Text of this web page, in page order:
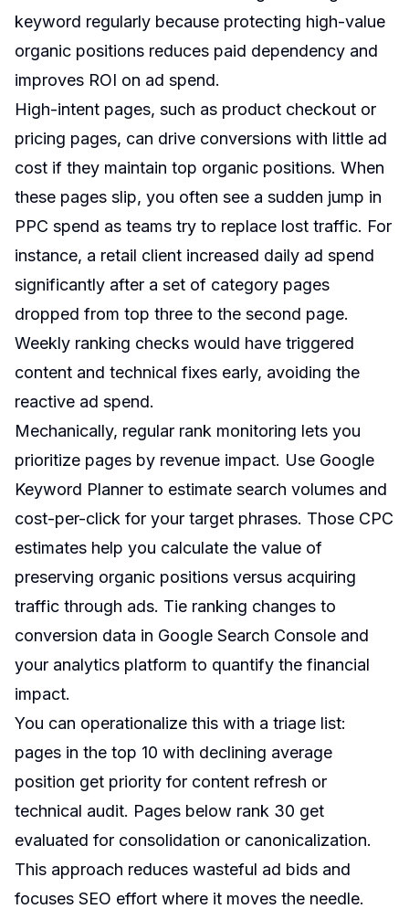
keyword regularly because protecting high-value
organic positions reduces paid dependency and
improves ROI on ad spend.
High-intent pages, such as product checkout or
pricing pages, can drive conversions with little ad
cost if they maintain top organic positions. When
these pages slip, you often see a sudden jump in
PPC spend as teams try to replace lost traffic. For
instance, a retail client increased daily ad spend
significantly after a set of category pages
dropped from top three to the second page.
Weekly ranking checks would have triggered
content and technical fixes early, avoiding the
reactive ad spend.
Mechanically, regular rank monitoring lets you
prioritize pages by revenue impact. Use Google
Keyword Planner to estimate search volumes and
cost-per-click for your target phrases. Those CPC
estimates help you calculate the value of
preserving organic positions versus acquiring
traffic through ads. Tie ranking changes to
conversion data in Google Search Console and
your analytics platform to quantify the financial
impact.
You can operationalize this with a triage list:
pages in the top 10 with declining average
position get priority for content refresh or
technical audit. Pages below rank 30 get
evaluated for consolidation or canonicalization.
This approach reduces wasteful ad bids and
focuses SEO effort where it moves the needle.